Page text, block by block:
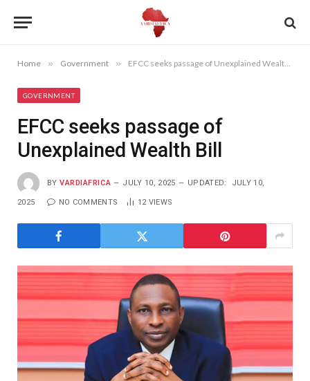
Home » Government » EFCC seeks passage of Unexplained Wealth Bill
GOVERNMENT
EFCC seeks passage of
Unexplained Wealth Bill
BY VARDIAFRICA JULY 10, 2025 UPDATED: JULY 10,
2025 NO COMMENTS 12 VIEWS